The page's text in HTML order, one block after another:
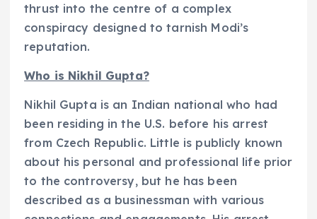
thrust into the centre of a complex
conspiracy designed to tarnish Modi’s
reputation.
Who is Nikhil Gupta?
Nikhil Gupta is an Indian national who had
been residing in the U.S. before his arrest
from Czech Republic. Little is publicly known
about his personal and professional life prior
to the controversy, but he has been
described as a businessman with various